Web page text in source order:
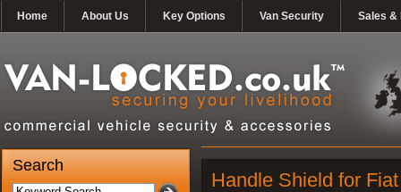
Home About Us Key Options Van Security Sales &
Search
Handle Shield for